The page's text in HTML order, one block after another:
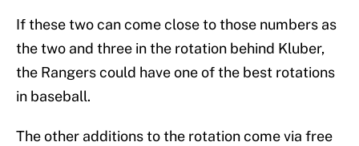
If these two can come close to those numbers as
the two and three in the rotation behind Kluber,
the Rangers could have one of the best rotations
in baseball.
The other additions to the rotation come via free